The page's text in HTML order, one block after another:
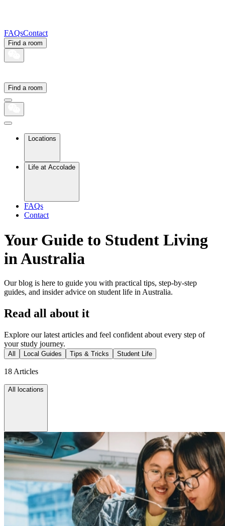
FAQsContact
Find a room
Find a room
Locations
Life at Accolade
FAQs
Contact
Your Guide to Student Living
in Australia
Our blog is here to guide you with practical tips, step-by-step
guides, and insider advice on student life in Australia.
Read all about it
Explore our latest articles and feel confident about every step of
your study journey.
All Local Guides Tips & Tricks Student Life
18 Articles
All locations